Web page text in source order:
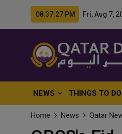
08:37:28 PM Fri, Aug 7,
NEWS THINGS TO DO
Home News Qatar